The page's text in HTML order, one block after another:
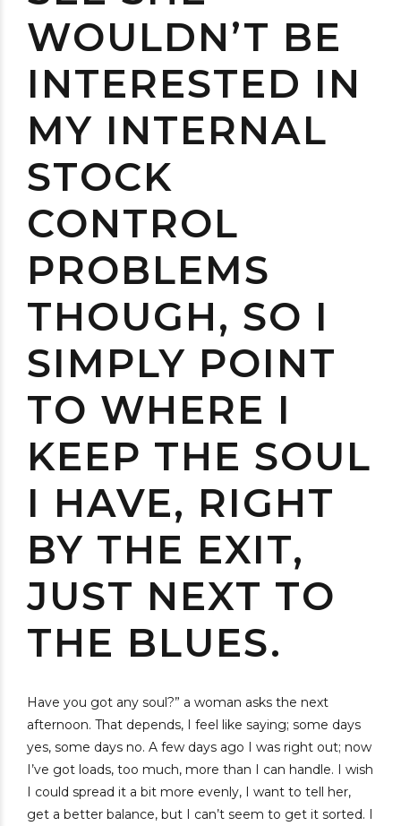
WOULDN’T BE
INTERESTED IN
MY INTERNAL
STOCK
CONTROL
PROBLEMS
THOUGH, SO I
SIMPLY POINT
TO WHERE I
KEEP THE SOUL
I HAVE, RIGHT
BY THE EXIT,
JUST NEXT TO
THE BLUES.
Have you got any soul?” a woman asks the next
afternoon. That depends, I feel like saying; some days
yes, some days no. A few days ago I was right out; now
I’ve got loads, too much, more than I can handle. I wish
I could spread it a bit more evenly, I want to tell her,
get a better balance, but I can’t seem to get it sorted. I